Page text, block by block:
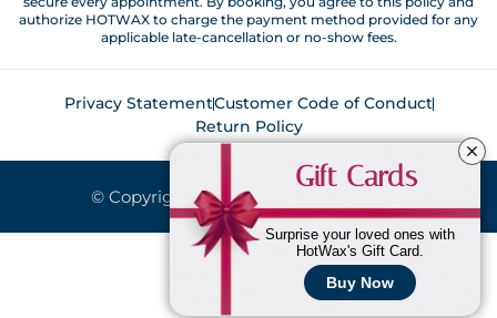
authorize HOTWAX to charge the payment method provided for any
applicable late-cancellation or no-show fees.
Privacy StatementCustomer Code of Conduct
Return Policy
© Copyright 2026. All Rights Reserved.
Gift Cards
Surprise your loved ones with
HotWax's Gift Card.
Buy Now